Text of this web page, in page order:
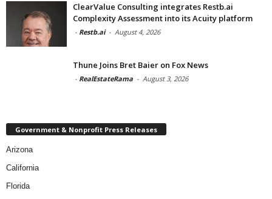
ClearValue Consulting integrates Restb.ai
Complexity Assessment into its Acuity platform
- Restb.ai - August 4, 2026
Thune Joins Bret Baier on Fox News
- RealEstateRama - August 3, 2026
Government & Nonprofit Press Releases
Arizona
California
Florida